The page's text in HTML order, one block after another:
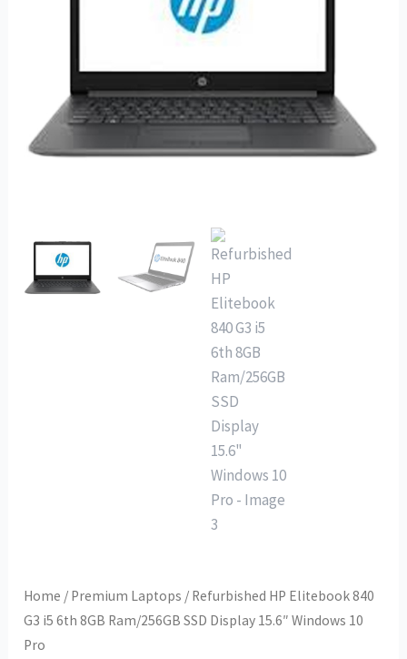
Home / Premium Laptops / Refurbished HP Elitebook 840
G3 i5 6th 8GB Ram/256GB SSD Display 15.6″ Windows 10
Pro